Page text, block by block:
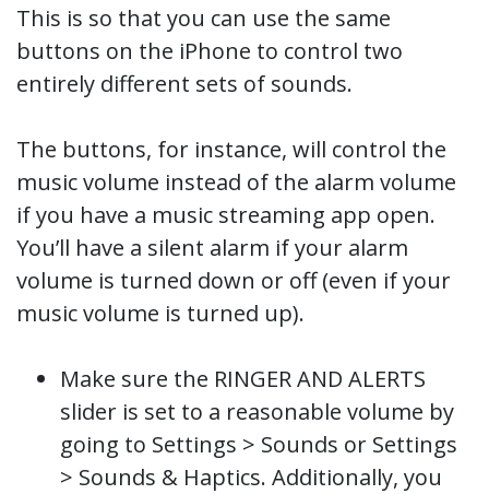
This is so that you can use the same
buttons on the iPhone to control two
entirely different sets of sounds.
The buttons, for instance, will control the
music volume instead of the alarm volume
if you have a music streaming app open.
You’ll have a silent alarm if your alarm
volume is turned down or off (even if your
music volume is turned up).
Make sure the RINGER AND ALERTS
slider is set to a reasonable volume by
going to Settings > Sounds or Settings
> Sounds & Haptics. Additionally, you